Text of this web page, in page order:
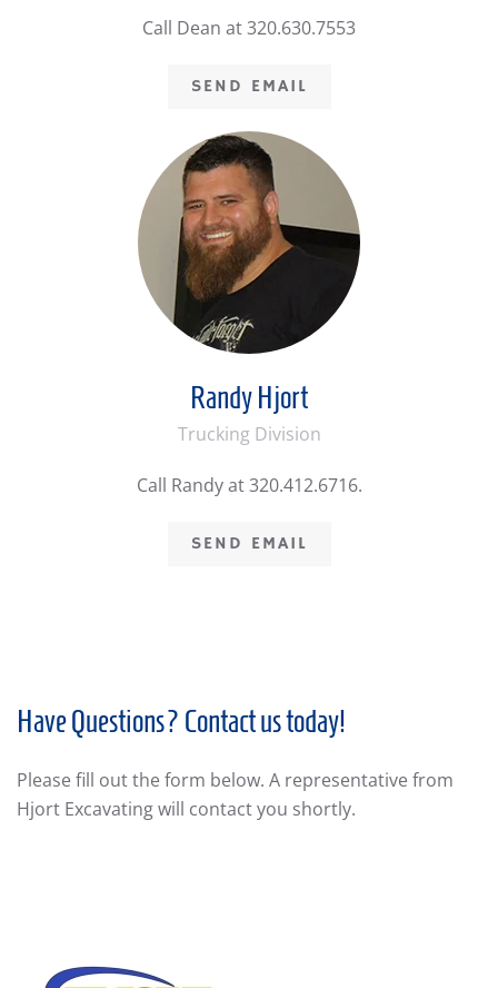
Call Dean at 320.630.7553
SEND EMAIL
Randy Hjort
Trucking Division
Call Randy at 320.412.6716.
SEND EMAIL
Have Questions? Contact us today!
Please fill out the form below. A representative from
Hjort Excavating will contact you shortly.